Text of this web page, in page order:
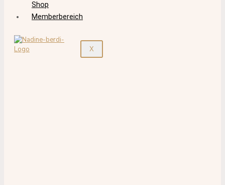
Shop
Memberbereich
X